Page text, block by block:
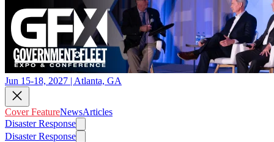
Jun 15-18, 2027 | Atlanta, GA
Cover FeatureNewsArticles
Disaster Response
Disaster Response